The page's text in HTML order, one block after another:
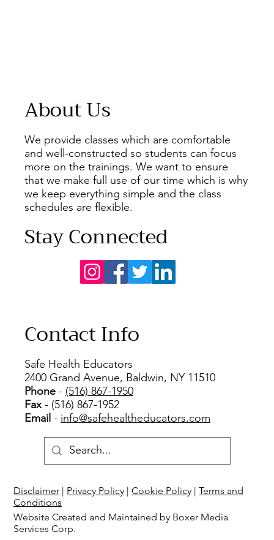
About Us
We provide classes which are comfortable
and well-constructed so students can focus
more on the trainings. We want to ensure
that we make full use of our time which is why
we keep everything simple and the class
schedules are flexible.
Stay Connected
Disclaimer | Privacy Policy |Cookie Policy |Terms and
Conditions
Website Created and Maintained by Boxer Media
Services Corp.
Contact Info
Safe Health Educators
2400 Grand Avenue, Baldwin, NY 11510
Phone - (516) 867-1950
Fax- (516) 867-1952
Email - info@safehealtheducators.com